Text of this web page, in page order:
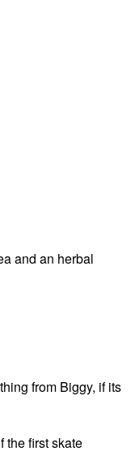
and an herbal
from Biggy, if its
the first skate